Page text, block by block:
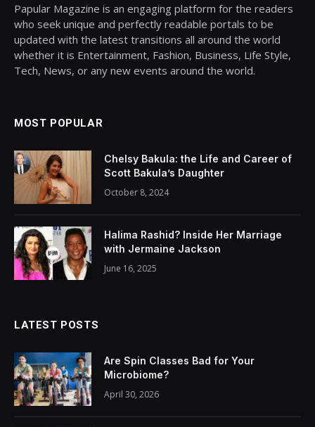
Papular Magazine is an engaging platform for the readers
who seek unique and perfectly readable portals to be
updated with the latest transitions all around the world
whether it is Entertainment, Fashion, Business, Life Style,
Tech, News, or any new events around the world.
MOST POPULAR
Chelsy Bakula: the Life and Career of
Scott Bakula’s Daughter
October 8, 2024
Halima Rashid? Inside Her Marriage
with Jermaine Jackson
June 16, 2025
LATEST POSTS
Are Spin Classes Bad for Your
Microbiome?
April 30, 2026